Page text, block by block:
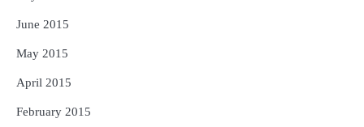
June 2015
May 2015
April 2015
February 2015